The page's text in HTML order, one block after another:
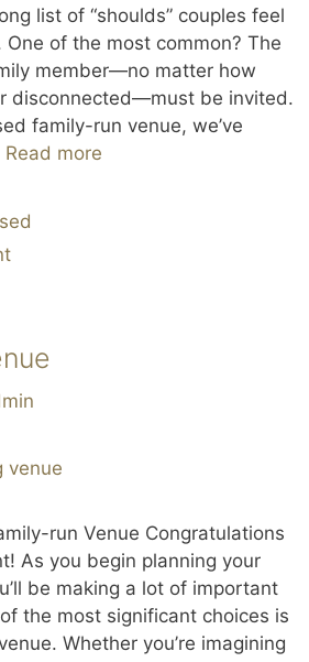
list of “shoulds” couples feel
of the most common? The
member—no matter how
disconnected—must be invited.
family-run venue, we’ve
Read more
run Venue Congratulations
As you begin planning your
be making a lot of important
the most significant choices is
Whether you’re imagining